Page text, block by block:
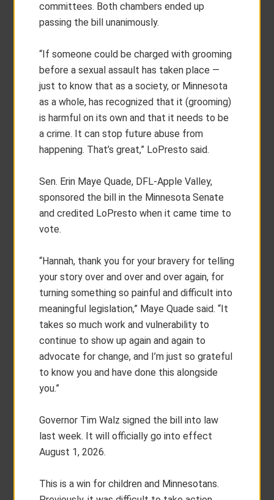
committees. Both chambers ended up
passing the bill unanimously.
“If someone could be charged with grooming
before a sexual assault has taken place —
just to know that as a society, or Minnesota
as a whole, has recognized that it (grooming)
is harmful on its own and that it needs to be
a crime. It can stop future abuse from
happening. That’s great,” LoPresto said.
Sen. Erin Maye Quade, DFL-Apple Valley,
sponsored the bill in the Minnesota Senate
and credited LoPresto when it came time to
vote.
“Hannah, thank you for your bravery for telling
your story over and over and over again, for
turning something so painful and difficult into
meaningful legislation,” Maye Quade said. “It
takes so much work and vulnerability to
continue to show up again and again to
advocate for change, and I’m just so grateful
to know you and have done this alongside
you.”
Governor Tim Walz signed the bill into law
last week. It will officially go into effect
August 1, 2026.
This is a win for children and Minnesotans.